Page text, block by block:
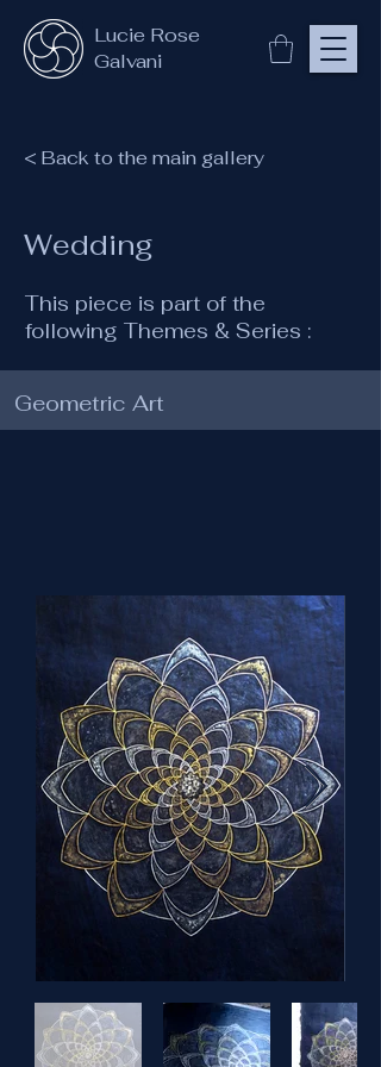
Lucie Rose
Galvani
< Back to the main gallery
Wedding
This piece is part of the
following Themes & Series :
Geometric Art